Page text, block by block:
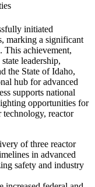
initiated
marking a significant
This achievement,
leadership,
the State of Idaho,
hub for advanced
supports national
opportunities for
technology, reactor
of three reactor
in advanced
safety and industry